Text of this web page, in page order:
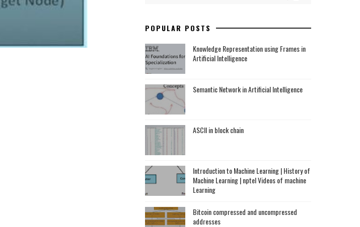
POPULAR POSTS
Knowledge Representation using Frames in
Artificial Intelligence
Semantic Network in Artificial Intelligence
ASCII in block chain
Introduction to Machine Learning | History of
Machine Learning | nptel Videos of machine
Learning
Bitcoin compressed and uncompressed
addresses